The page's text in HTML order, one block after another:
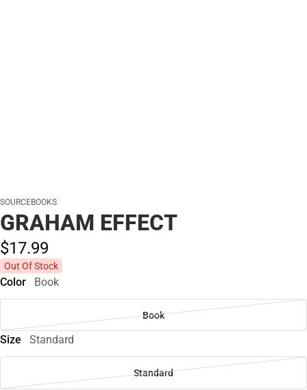
SOURCEBOOKS
GRAHAM EFFECT
$17.99
Out Of Stock
Color Book
Book
Size Standard
Standard